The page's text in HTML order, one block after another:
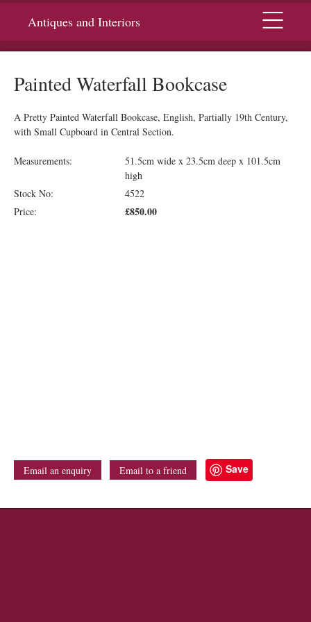
Antiques and Interiors Menu
Painted Waterfall Bookcase
A Pretty Painted Waterfall Bookcase, English, Partially 19th Century,
with Small Cupboard in Central Section.
Measurements:
51.5cm wide x 23.5cm deep x 101.5cm
high
Stock No:
4522
Price:
£850.00
Email an enquiry Email to a friend Save